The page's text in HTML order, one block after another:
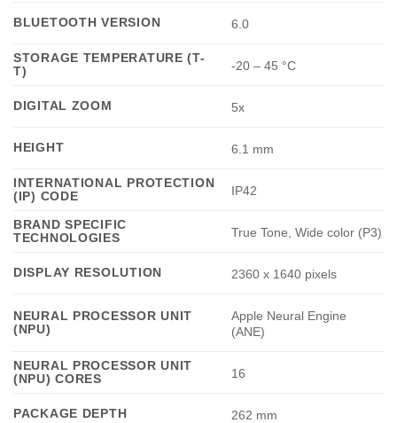
BLUETOOTH VERSION 6.0
STORAGE TEMPERATURE (T-
T)
-20 – 45 °C
DIGITAL ZOOM 5x
HEIGHT 6.1 mm
INTERNATIONAL PROTECTION
(IP) CODE
IP42
BRAND SPECIFIC
TECHNOLOGIES
True Tone, Wide color (P3)
DISPLAY RESOLUTION 2360 x 1640 pixels
NEURAL PROCESSOR UNIT
(NPU)
Apple Neural Engine
(ANE)
NEURAL PROCESSOR UNIT
(NPU) CORES
16
PACKAGE DEPTH 262 mm